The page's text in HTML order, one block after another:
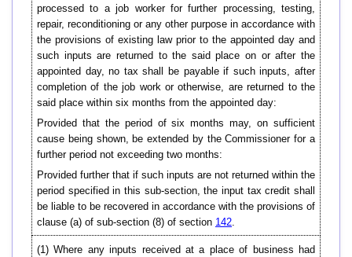
processed to a job worker for further processing, testing,
repair, reconditioning or any other purpose in accordance with
the provisions of existing law prior to the appointed day and
such inputs are returned to the said place on or after the
appointed day, no tax shall be payable if such inputs, after
completion of the job work or otherwise, are returned to the
said place within six months from the appointed day:
Provided that the period of six months may, on sufficient
cause being shown, be extended by the Commissioner for a
further period not exceeding two months:
Provided further that if such inputs are not returned within the
period specified in this sub-section, the input tax credit shall
be liable to be recovered in accordance with the provisions of
clause (a) of sub-section (8) of section 142.
(1) Where any inputs received at a place of business had